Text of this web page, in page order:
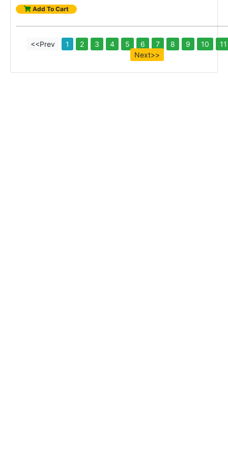
Add To Cart
<<Prev 1 2 3 4 5 6 7 8 9 10
11
Next>>